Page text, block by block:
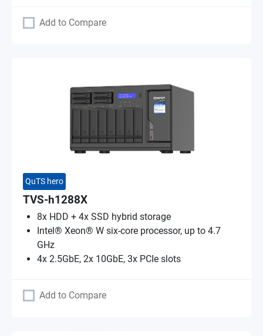
Add to Compare
QuTS hero
TVS-h1288X
8x HDD + 4x SSD hybrid storage
Intel® Xeon® W six-core processor, up to 4.7
GHz
4x 2.5GbE, 2x 10GbE, 3x PCIe slots
Add to Compare